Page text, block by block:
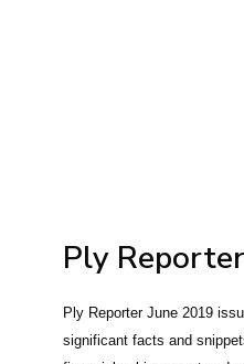
Ply Reporter
Ply Reporter June 2019
significant facts and